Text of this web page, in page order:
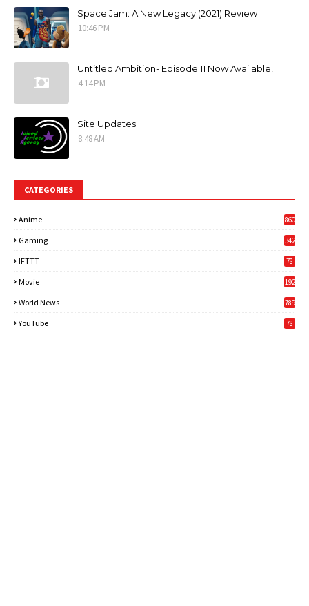
Space Jam: A New Legacy (2021) Review
10:46 PM
Untitled Ambition- Episode 11 Now Available!
4:14 PM
Site Updates
8:48 AM
CATEGORIES
Anime 860
Gaming
342
IFTTT 78
Movie 192
World News
789
YouTube 78